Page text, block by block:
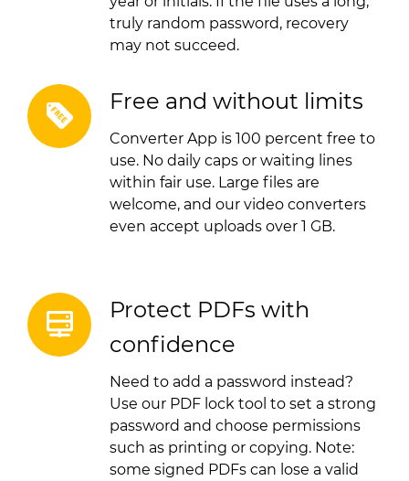
truly random password, recovery
may not succeed.
Free and without limits
Converter App is 100 percent free to
use. No daily caps or waiting lines
within fair use. Large files are
welcome, and our video converters
even accept uploads over 1 GB.
Protect PDFs with
confidence
Need to add a password instead?
Use our PDF lock tool to set a strong
password and choose permissions
such as printing or copying. Note:
some signed PDFs can lose a valid